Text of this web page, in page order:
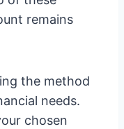
remains
the method
needs.
chosen